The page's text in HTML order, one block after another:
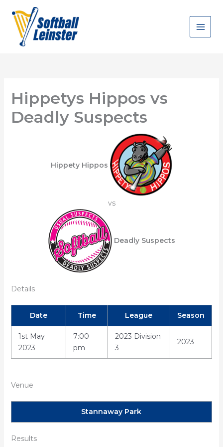
content
Hippetys Hippos vs
Deadly Suspects
Hippety Hippos
vs
Deadly Suspects
Details
Date Time League Season
1st May
2023
7:00
pm
2023 Division
3
2023
Venue
Stannaway Park
Results